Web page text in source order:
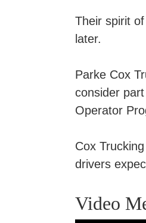
Their spirit
later.
Parke Cox
consider
Operator
Cox
drivers
Video